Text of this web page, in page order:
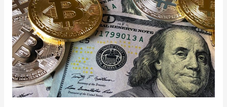
Can
Also
Bring
You
Happiness